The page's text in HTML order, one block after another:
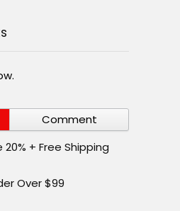
Comment
+ Free Shipping
Over $99